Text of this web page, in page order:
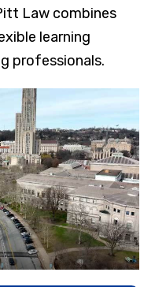
Law combines
learning
professionals.